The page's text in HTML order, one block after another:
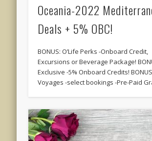
Oceania-2022
Deals + 5% OBC!
BONUS: O’Life Perks -Onboard Credit,
Excursions or Beverage Package!
Exclusive -5% Onboard Credits!
Voyages -select bookings -Pre-Paid